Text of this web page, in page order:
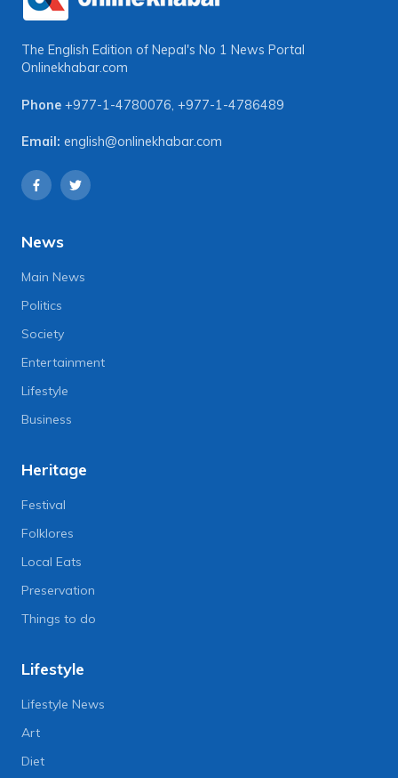
The English Edition of Nepal's No 1 News Portal
Onlinekhabar.com
Phone +977-1-4780076, +977-1-4786489
Email: english@onlinekhabar.com
News
Main News
Politics
Society
Entertainment
Lifestyle
Business
Heritage
Festival
Folklores
Local Eats
Preservation
Things to do
Lifestyle
Lifestyle News
Art
Diet